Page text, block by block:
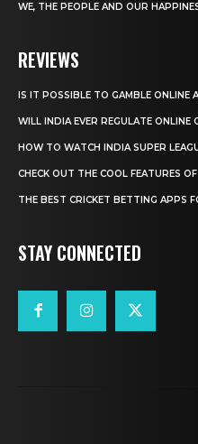
WE, THE PEOPLE AND OUR
REVIEWS
IS IT POSSIBLE TO GAMBLE ONLINE
WILL INDIA EVER REGULATE ONLINE
HOW TO WATCH INDIA SUPER
CHECK OUT THE COOL FEATURES
THE BEST CRICKET BETTING APPS
STAY CONNECTED